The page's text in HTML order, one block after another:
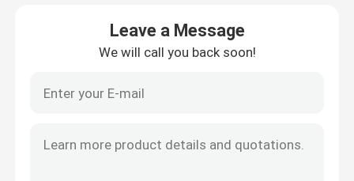
Vacuum Cleaner Air Blower
BLDC Blower Fan
Small Inflatable Blower
Leave a Message
We will call you back soon!